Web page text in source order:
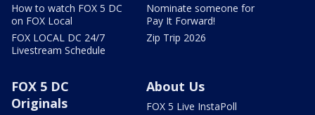
How to watch FOX 5 DC
on FOX Local
FOX LOCAL DC 24/7
Livestream Schedule
Nominate someone for
Pay It Forward!
Zip Trip 2026
FOX 5 DC
Originals
About Us
FOX 5 Live InstaPoll